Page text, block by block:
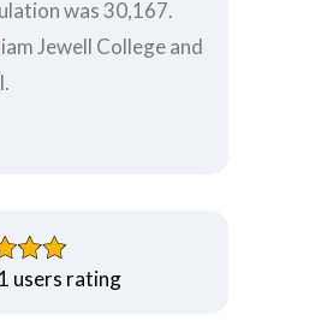
was 30,167.
Jewell College and
users rating